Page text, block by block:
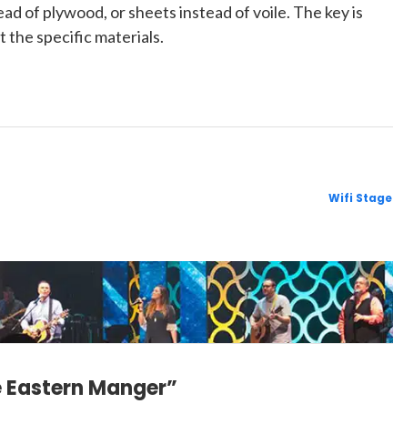
of plywood, or sheets instead of voile. The key is
the specific materials.
Wifi Stage
Manger”